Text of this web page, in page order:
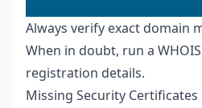
Always verify exact domain
When in doubt, run a
registration details.
Missing Security Certificates